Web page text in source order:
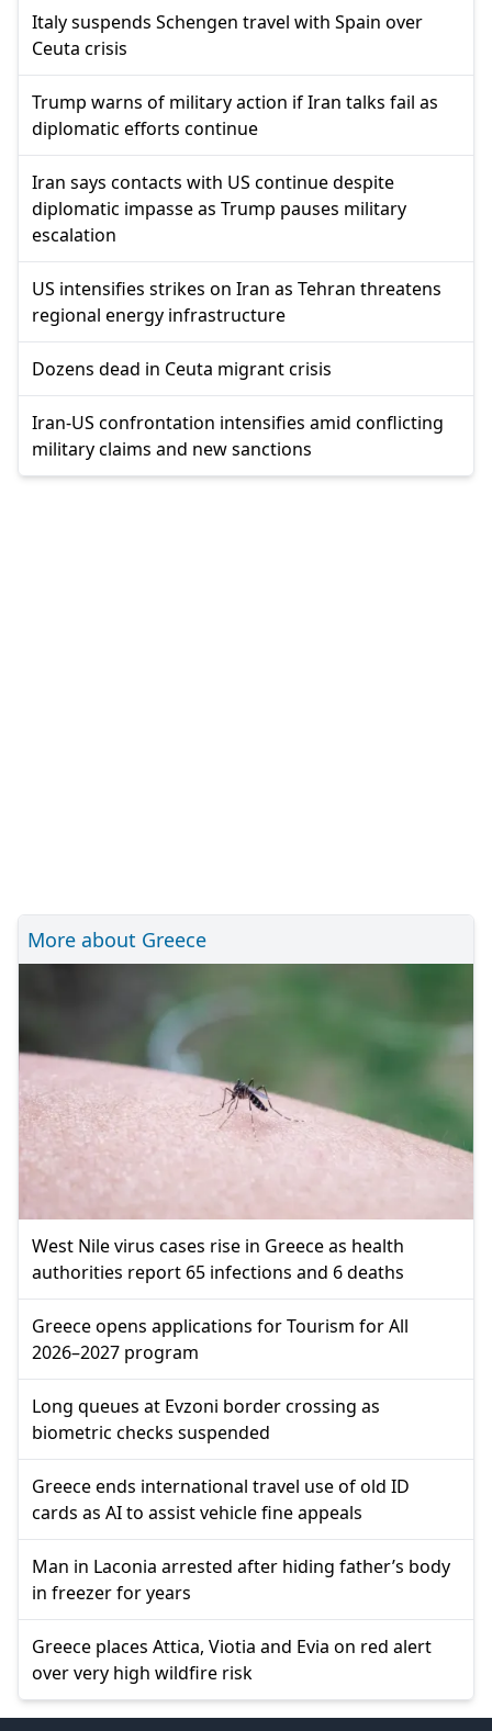
Italy suspends Schengen travel with Spain over
Ceuta crisis
Trump warns of military action if Iran talks fail as
diplomatic efforts continue
Iran says contacts with US continue despite
diplomatic impasse as Trump pauses military
escalation
US intensifies strikes on Iran as Tehran threatens
regional energy infrastructure
Dozens dead in Ceuta migrant crisis
Iran-US confrontation intensifies amid conflicting
military claims and new sanctions
More about Greece
West Nile virus cases rise in Greece as health
authorities report 65 infections and 6 deaths
Greece opens applications for Tourism for All
2026–2027 program
Long queues at Evzoni border crossing as
biometric checks suspended
Greece ends international travel use of old ID
cards as AI to assist vehicle fine appeals
Man in Laconia arrested after hiding father’s body
in freezer for years
Greece places Attica, Viotia and Evia on red alert
over very high wildfire risk